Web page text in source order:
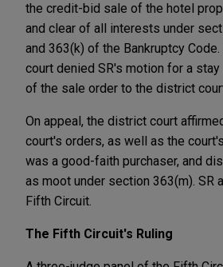
the credit-bid sale of the hotel
and clear of all interests under
and 363(k) of the Bankruptcy
court denied SR's motion for a
of the sale order to the district
On appeal, the district court
court's orders, as well as the
was a good-faith purchaser, and
as moot under section 363(m). SR
Fifth Circuit.
The Fifth Circuit's Ruling